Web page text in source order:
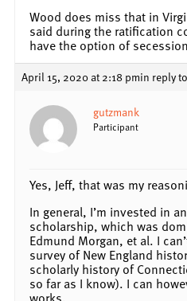
Wood does miss that in
said during the ratification
have the option of
April 15, 2020 at 2:18 pmin reply
gutzmank
Participant
Yes, Jeff, that was my
In general, I’m invested in
scholarship, which was
Edmund Morgan, et al. I
survey of New England
scholarly history of
so far as I know). I can